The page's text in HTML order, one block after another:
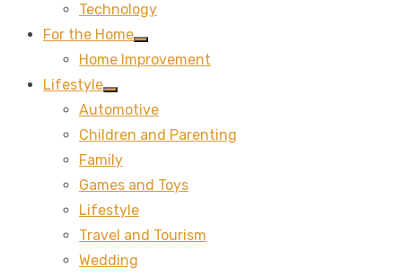
Technology
For the Home
Show
sub
Home Improvement
Lifestyle
Show
sub
Automotive
Children and Parenting
Family
Games and Toys
Lifestyle
Travel and Tourism
Wedding